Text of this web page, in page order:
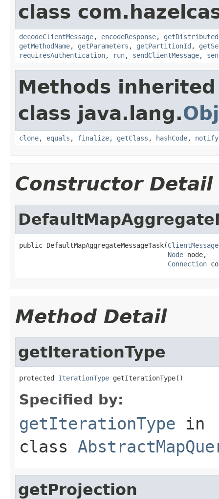
class
decodeClientMessage, encodeResponse,
getMethodName, getParameters , getPartitionId ,
requiresAuthentication, run, sendClientMessage,
Methods
class java.lang.
clone, equals , finalize, getClass , hashCode, notify
Constructor Detail
public DefaultMapAggregateMessageTask(ClientMessage
Node node,
Connection
Method Detail
getIterationType
protected IterationType getIterationType()
Specified by:
getIterationType in
class
getProjection